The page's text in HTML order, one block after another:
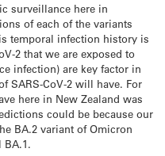
surveillance here in
of each of the variants
temporal infection history is
2 that we are exposed to
infection) are key factor in
SARS-CoV-2 will have. For
here in New Zealand was
could be because our
BA.2 variant of Omicron